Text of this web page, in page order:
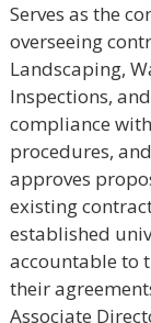
Serves as the
overseeing
Landscaping,
Inspections,
compliance
procedures,
approves
existing
established
accountable to
their
Associate